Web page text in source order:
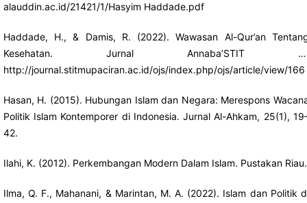
alauddin.ac.id/21421/1/Hasyim Haddade.pdf
Haddade, H., & Damis, R. (2022). Wawasan Al-Qur’an
Kesehatan. Jurnal Annaba’STIT
http://journal.stitmupaciran.ac.id/ojs/index.php/ojs/article/view/166
Hasan, H. (2015). Hubungan Islam dan Negara: Merespons
Politik Islam Kontemporer di Indonesia. Jurnal Al-Ahkam, 25(1),
42.
Ilahi, K. (2012). Perkembangan Modern Dalam Islam. Pustakan Riau.
Ilma, Q. F., Mahanani, & Marintan, M. A. (2022). Islam dan Politik